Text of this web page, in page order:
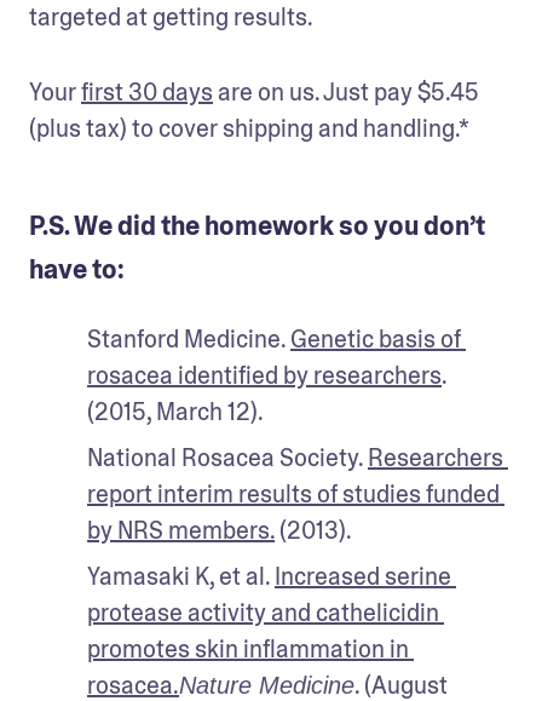
targeted at getting results.
Your first 30 days are on us. Just pay $5.45
(plus tax) to cover shipping and handling.*
P.S. We did the homework so you don’t
have to:
Stanford Medicine. Genetic basis of
rosacea identified by researchers.
(2015, March 12).
National Rosacea Society. Researchers
report interim results of studies funded
by NRS members. (2013).
Yamasaki K, et al. Increased serine
protease activity and cathelicidin
promotes skin inflammation in
rosacea.Nature Medicine. (August